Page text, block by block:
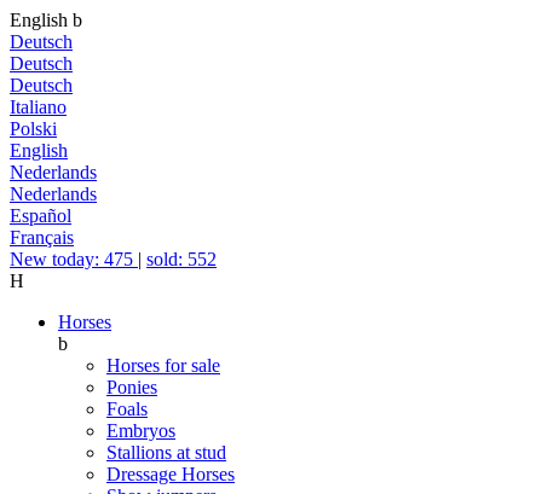
English b
Deutsch
Deutsch
Deutsch
Italiano
Polski
English
Nederlands
Nederlands
Español
Français
New today: 475 | sold: 552
H
Horses
b
Horses for sale
Ponies
Foals
Embryos
Stallions at stud
Dressage Horses